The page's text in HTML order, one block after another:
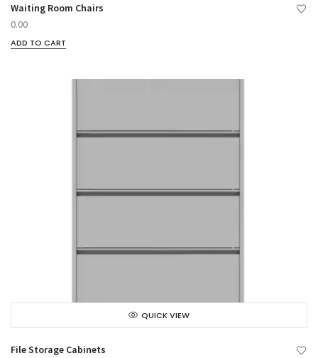
Waiting Room Chairs
0.00
ADD TO CART
QUICK VIEW
File Storage Cabinets